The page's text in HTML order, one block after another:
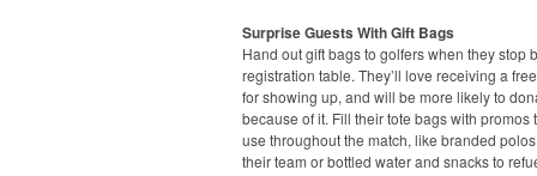
Surprise Guests With Gift Bags
Hand out gift bags to golfers when they stop
registration table. They’ll love receiving a
for showing up, and will be more likely to
because of it. Fill their tote bags with promos
use throughout the match, like branded
their team or bottled water and snacks to